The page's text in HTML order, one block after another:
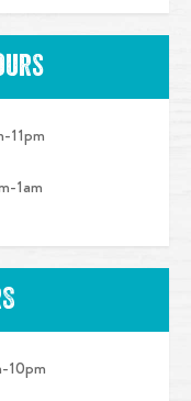
11pm
1am
10pm